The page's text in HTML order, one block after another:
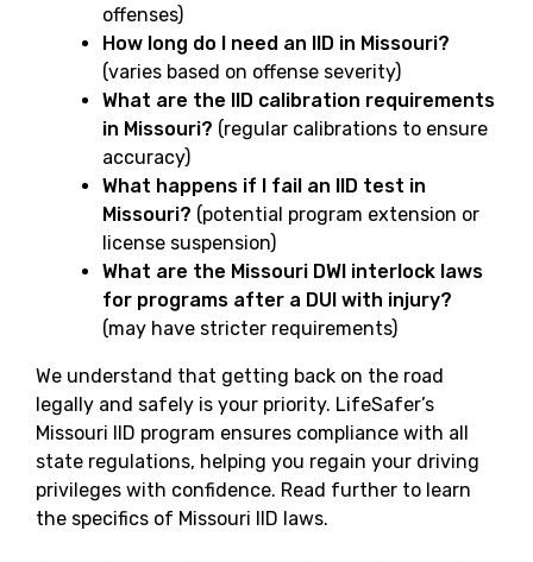
offenses)
How long do I need an IID in Missouri?
(varies based on offense severity)
What are the IID calibration requirements
in Missouri? (regular calibrations to ensure
accuracy)
What happens if I fail an IID test in
Missouri? (potential program extension or
license suspension)
What are the Missouri DWI interlock laws
for programs after a DUI with injury?
(may have stricter requirements)
We understand that getting back on the road
legally and safely is your priority. LifeSafer’s
Missouri IID program ensures compliance with all
state regulations, helping you regain your driving
privileges with confidence. Read further to learn
the specifics of Missouri IID laws.